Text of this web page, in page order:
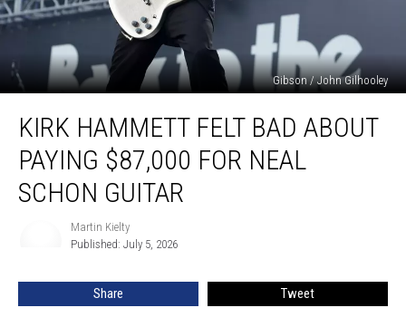
Gibson / John Gilhooley
Hammett
About
Paying
Schon
KIRK HAMMETT FELT BAD ABOUT
PAYING $87,000 FOR NEAL
SCHON GUITAR
Martin Kielty
Published: July 5, 2026
Share Tweet